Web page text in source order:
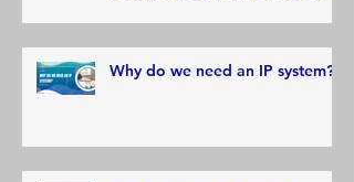
Why do we need an IP system?